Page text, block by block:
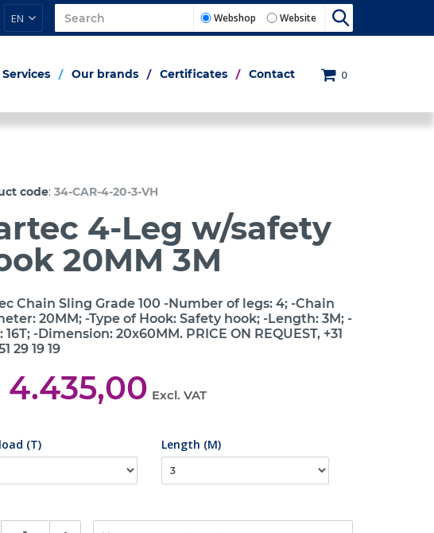
EN Webshop Website
Services Our brands Certificates Contact 0
code:34-CAR-4-20-3-VH
4-Leg w/safety
20MM 3M
Chain Sling Grade 100 -Number of legs: 4; -Chain
20MM; -Type of Hook: Safety hook; -Length: 3M; -
16T; -Dimension: 20x60MM. PRICE ON REQUEST, +31
29 19 19
Excl. VAT
(T) Length (M)